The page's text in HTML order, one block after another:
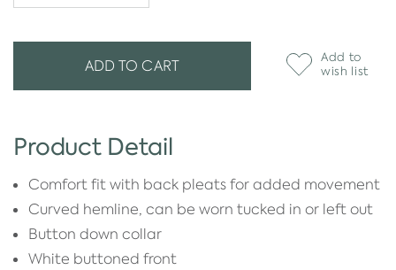
ADD TO CART
Add to
wish list
Product Detail
Comfort fit with back pleats for added movement
Curved hemline, can be worn tucked in or left out
Button down collar
White buttoned front